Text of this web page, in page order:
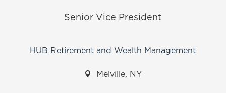
Senior Vice President
HUB Retirement and Wealth Management
 Melville, NY